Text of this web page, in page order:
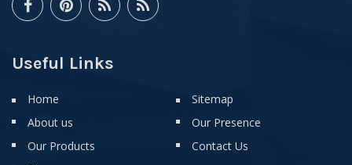
Useful Links
Home
About us
Our Products
Sitemap
Our Presence
Contact Us